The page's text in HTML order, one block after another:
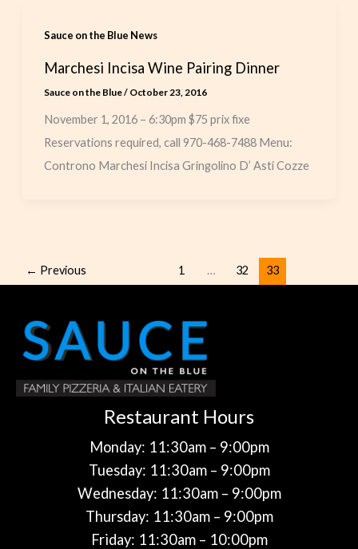
Sauce on the Blue News
Marchesi Incisa Wine Pairing Dinner
Sauce on the Blue/ October 23, 2016
November 1, 2016 – 6:30pm $75 prix fixe
Reservations required, call 970-468-7488 Menu:
Controno Marchesi Incisa Gringolino D’ Asti Cozze
← Previous 1 … 32 33
Restaurant Hours
Monday: 11:30am – 9:00pm
Tuesday: 11:30am – 9:00pm
Wednesday: 11:30am – 9:00pm
Thursday: 11:30am – 9:00pm
Friday: 11:30am – 10:00pm